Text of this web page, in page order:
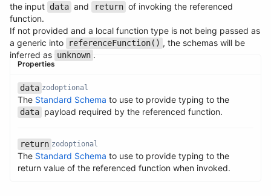
Name
Type
Required
Description
the input data and return of invoking the referenced
function.
If not provided and a local function type is not being passed as
a generic into
referenceFunction() , the schemas will be
inferred as unknown .
Properties
Name
data
Type
zod
Required
optional
Description
The Standard Schema to use to provide typing to the
data payload required by the referenced function.
Name
return
Type
zod
Required
optional
Description
The Standard Schema to use to provide typing to the
return value of the referenced function when invoked.